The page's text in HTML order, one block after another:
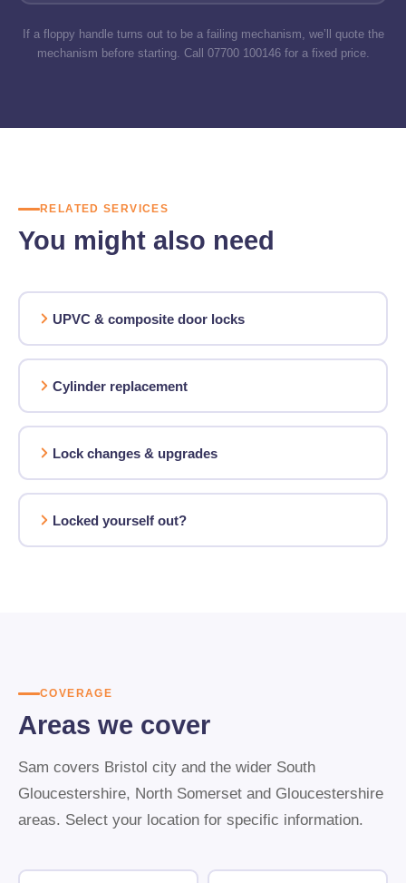
If a floppy handle turns out to be a failing mechanism, we’ll quote the
mechanism before starting. Call 07700 100146 for a fixed price.
RELATED SERVICES
You might also need
UPVC & composite door locks
Cylinder replacement
Lock changes & upgrades
Locked yourself out?
COVERAGE
Areas we cover
Sam covers Bristol city and the wider South
Gloucestershire, North Somerset and Gloucestershire
areas. Select your location for specific information.